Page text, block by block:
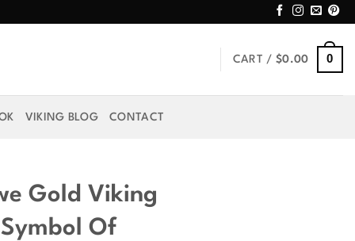
CART / $0.00 0
VIKING BLOG CONTACT
Gold Viking
Of